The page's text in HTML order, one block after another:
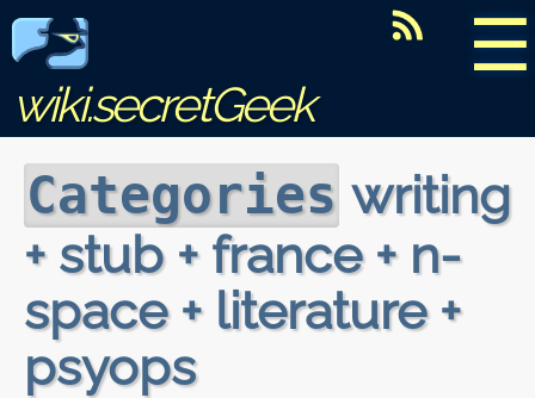
☰
wiki.secretGeek
Categories writing
+ stub + france + n-
space + literature +
psyops